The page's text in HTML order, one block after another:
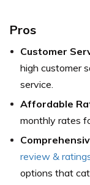
Pros
Customer
high customer
service.
Affordable
monthly rates
review &
options that